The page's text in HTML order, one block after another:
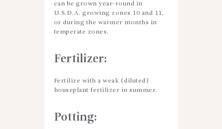
can be grown year-round in
U.S.D.A. growing zones 10 and 11,
or during the warmer months in
temperate zones.
Fertilizer:
Fertilize with a weak (diluted)
houseplant fertilizer in summer.
Potting: